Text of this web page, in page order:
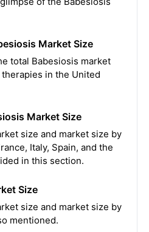
Market Size
total Babesiosis market
in the United
Market Size
size and market size by
Italy, Spain, and the
in this section.
Size
size and market size by
mentioned.